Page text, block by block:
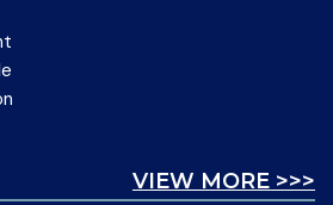
VIEW MORE >>>